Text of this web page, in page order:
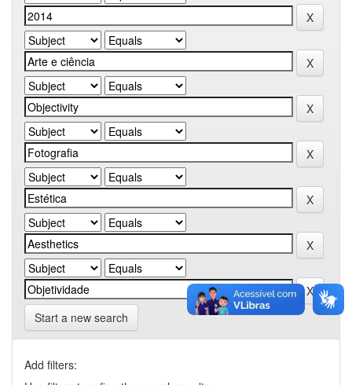
Start a new search
Add filters: